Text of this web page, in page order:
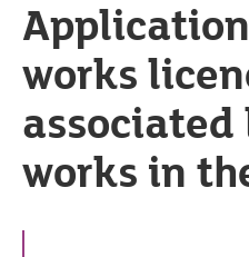
works
associated
works in